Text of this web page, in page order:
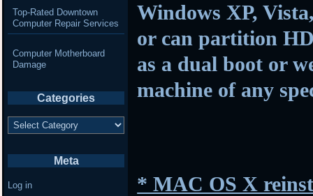
Windows XP,
or can partition
as a dual boot or
machine of any
* MAC OS X
Top-Rated Downtown
Computer Repair Services
Computer Motherboard
Damage
Categories
Categories
Meta
Log in